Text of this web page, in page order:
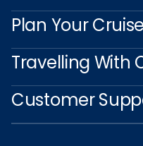
Plan Your Cruise
Travelling With
Customer